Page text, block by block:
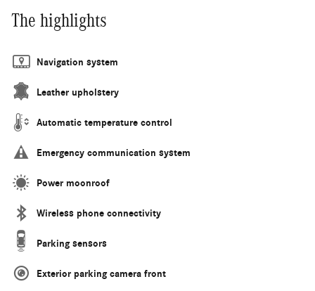
The highlights
Navigation system
Leather upholstery
Automatic temperature control
Emergency communication system
Power moonroof
Wireless phone connectivity
Parking sensors
Exterior parking camera front